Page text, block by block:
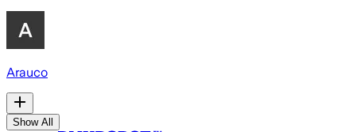
Arauco
Show All